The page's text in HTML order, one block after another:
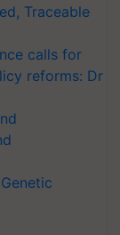
Traceable
calls for
reforms: Dr